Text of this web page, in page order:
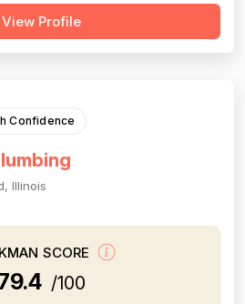
jobs finished promptly and
View Profile
Confidence
Illinois
SCORE
/100